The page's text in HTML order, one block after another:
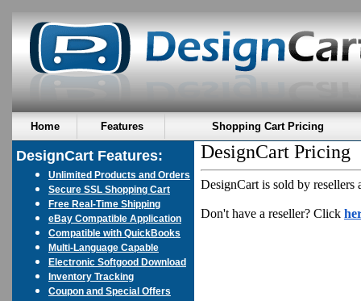
Home Features Shopping Cart Pricing
DesignCart Features:
Unlimited Products and Orders
Secure SSL Shopping Cart
Free Real-Time Shipping
eBay Compatible Application
Compatible with QuickBooks
Multi-Language Capable
Electronic Softgood Download
Inventory Tracking
Coupon and Special Offers
DesignCart Pricing
DesignCart is sold by
Don't have a reseller? Click